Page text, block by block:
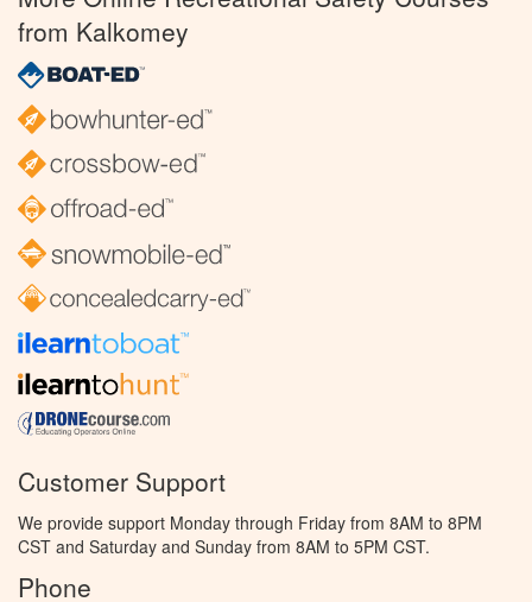
from Kalkomey
Customer Support
We provide support Monday through Friday from 8AM to 8PM
CST and Saturday and Sunday from 8AM to 5PM CST.
Phone